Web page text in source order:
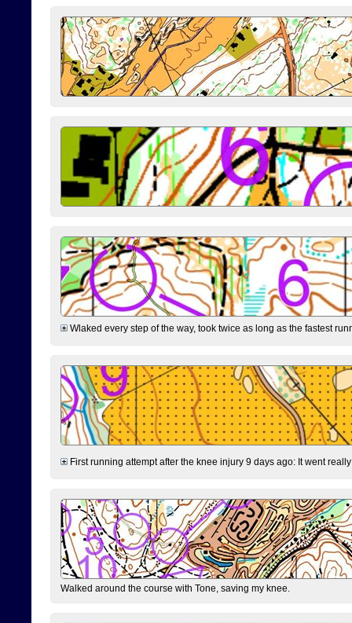
Wlaked every step of the way, took twice as long as the fastest
First running attempt after the knee injury 9 days ago: It went
Walked around the course with Tone, saving my knee.